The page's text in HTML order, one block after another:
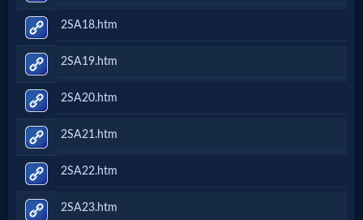
2SA18.htm
2SA19.htm
2SA20.htm
2SA21.htm
2SA22.htm
2SA23.htm